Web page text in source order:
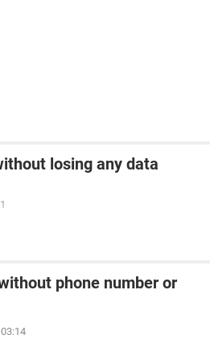
losing any data
phone number or